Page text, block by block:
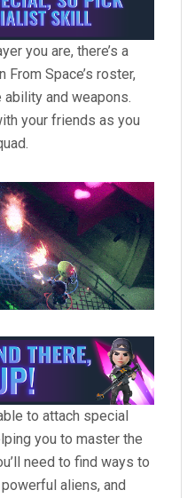
you are, there’s a
Space’s roster,
and weapons.
your friends as you
to attach special
you to master the
need to find ways to
aliens, and